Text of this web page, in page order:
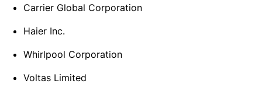
Carrier Global Corporation
Haier Inc.
Whirlpool Corporation
Voltas Limited